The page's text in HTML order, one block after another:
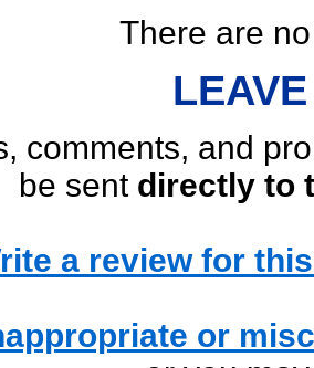
There are
comments, and
be sent directly to
a review for
or